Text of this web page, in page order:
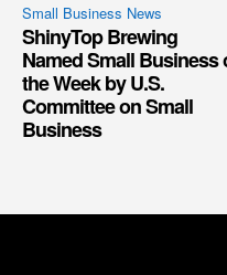
Small Business News
ShinyTop Brewing
Named Small Business
the Week by U.S.
Committee on Small
Business